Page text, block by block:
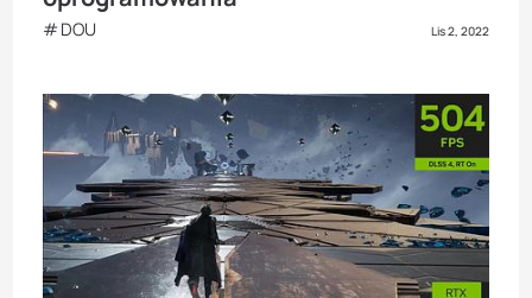
DOU Lis 2, 2022